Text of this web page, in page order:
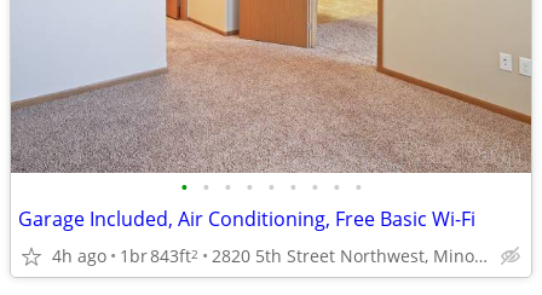
• • • • • • • • •
Garage Included, Air Conditioning, Free Basic Wi-Fi
4h ago 1br843ft2 2820 5th Street Northwest, Minot, ND